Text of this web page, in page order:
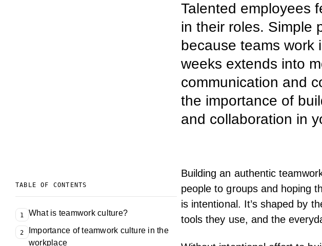
TABLE OF CONTENTS
1 What is teamwork culture?
2
Importance of teamwork culture in the
workplace
Talented employees
in their roles. Simple
because teams work
weeks extends into
communication and
the importance of
and collaboration in
Building an authentic
people to groups and hoping
is intentional. It’s shaped by
tools they use, and the